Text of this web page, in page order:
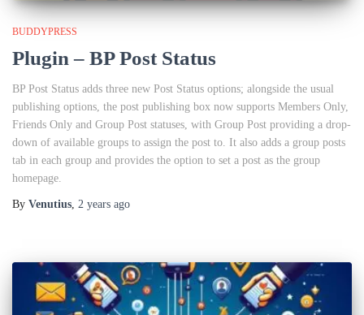
BUDDYPRESS
Plugin – BP Post Status
BP Post Status adds three new Post Status options; alongside the usual
publishing options, the post publishing box now supports Members Only,
Friends Only and Group Post statuses, with Group Post providing a drop-
down of available groups to assign the post to. It also adds a group posts
tab in each group and provides the option to set a post as the group
homepage.
By Venutius 2 years ago